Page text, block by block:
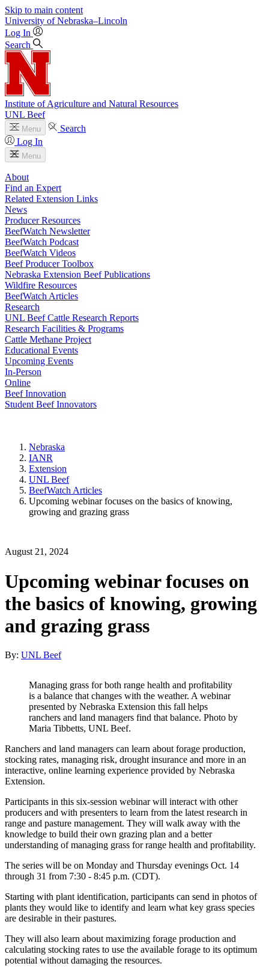
Skip to main content
University of Nebraska–Lincoln
Log In
Search
Institute of Agriculture and Natural Resources
UNL Beef
Menu
Search
Log In
Menu
About
Find an Expert
Related Extension Links
News
Producer Resources
BeefWatch Newsletter
BeefWatch Podcast
BeefWatch Videos
Beef Producer Toolbox
Nebraska Extension Beef Publications
Wildfire Resources
BeefWatch Articles
Research
UNL Beef Cattle Research Reports
Research Facilities & Programs
Cattle Methane Project
Educational Events
Upcoming Events
In-Person
Online
Beef Innovation
Student Beef Innovators
Nebraska
IANR
Extension
UNL Beef
BeefWatch Articles
Upcoming webinar focuses on the basics of knowing,
growing and grazing grass
August 21, 2024
Upcoming webinar focuses on
the basics of knowing, growing
and grazing grass
By: UNL Beef
Managing grass for both range health and profitability
is a balance that changes with the weather. A webinar
presented by Nebraska Extension this fall helps
ranchers and land managers find that balance. Photo by
Maria Tibbetts, UNL Beef.
Ranchers and land managers can learn about forage production,
stocking rates, managing risk, drought insurance and more in an
interactive, online learning experience provided by Nebraska
Extension.
Participants in this six-session webinar will interact with other
producers and with presenters to learn from the latest research in
range and pasture management. They will walk away with the
knowledge to build their own grazing plan and a better
understanding of managing grass for range health and profitability.
The series will be on Monday and Thursday evenings Oct. 14
through 31 from 7:30 - 8:45 p.m. (CDT).
Starting with plant identification, participants can send in photos of
plants they would like to identify and learn what key grass species
are desirable in their pastures.
They will also learn about maximizing forage production and
calculating stocking rates to use the available forage to its optimum
potential without damaging the resources.